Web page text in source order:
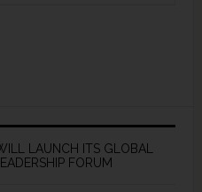
LAUNCH ITS GLOBAL
FORUM